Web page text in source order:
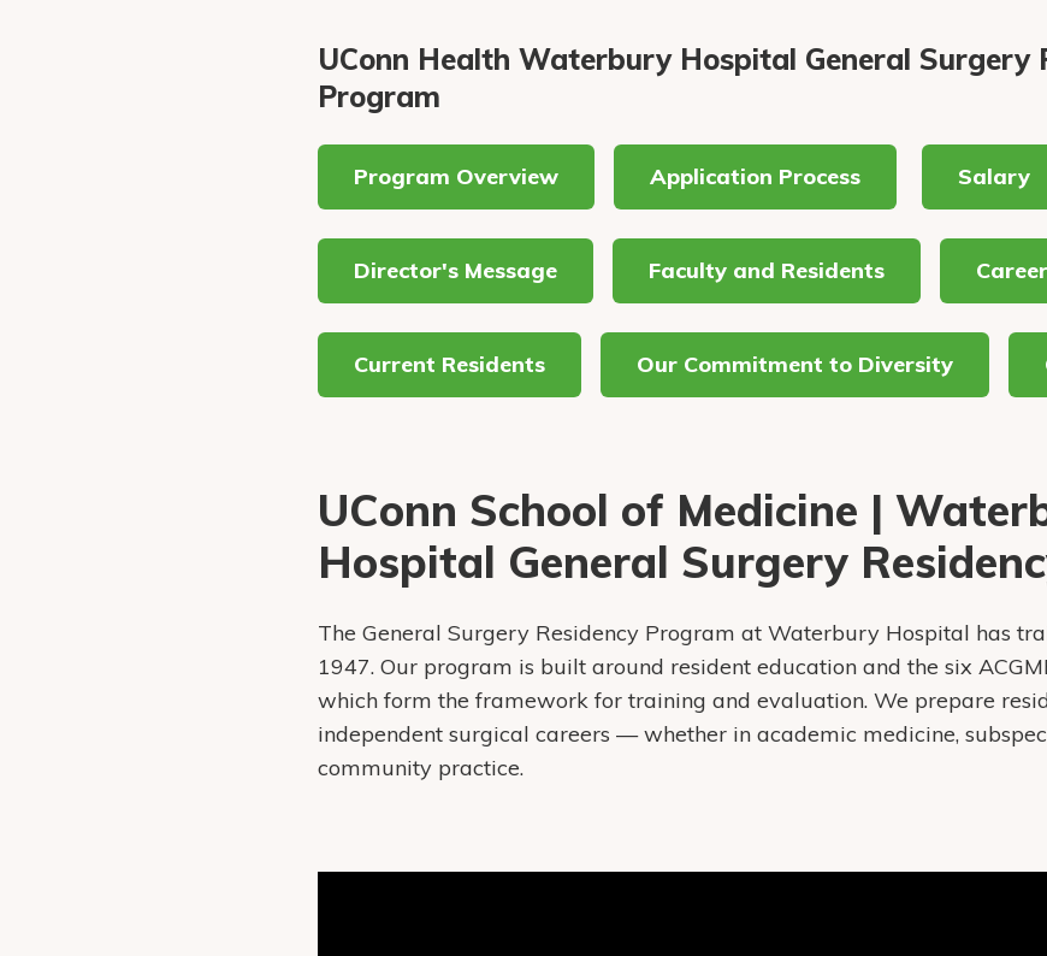
UConn Health Waterbury Hospital General Surgery
Program
Program Overview Application Process Salary
Director's Message Faculty and Residents
Current Residents Our Commitment to Diversity
UConn School of Medicine |
Hospital General Surgery
The General Surgery Residency Program at Waterbury Hospital has
1947. Our program is built around resident education and the six
which form the framework for training and evaluation. We prepare
independent surgical careers — whether in academic medicine,
community practice.